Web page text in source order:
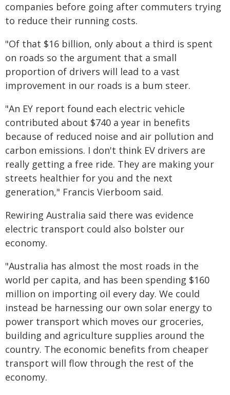
companies before going after commuters trying
to reduce their running costs.
"Of that $16 billion, only about a third is spent
on roads so the argument that a small
proportion of drivers will lead to a vast
improvement in our roads is a bum steer.
"An EY report found each electric vehicle
contributed about $740 a year in benefits
because of reduced noise and air pollution and
carbon emissions. I don't think EV drivers are
really getting a free ride. They are making your
streets healthier for you and the next
generation," Francis Vierboom said.
Rewiring Australia said there was evidence
electric transport could also bolster our
economy.
"Australia has almost the most roads in the
world per capita, and has been spending $160
million on importing oil every day. We could
instead be harnessing our own solar energy to
power transport which moves our groceries,
building and agriculture supplies around the
country. The economic benefits from cheaper
transport will flow through the rest of the
economy.